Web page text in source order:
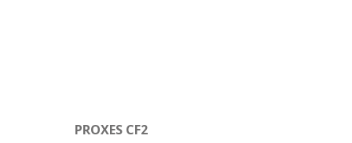
PROXES CF2